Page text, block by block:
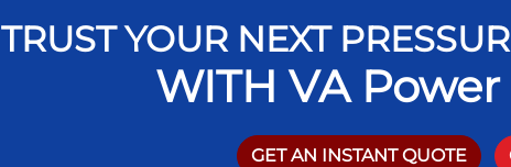
TRUST YOUR NEXT
WITH VA
GET AN INSTANT QUOTE